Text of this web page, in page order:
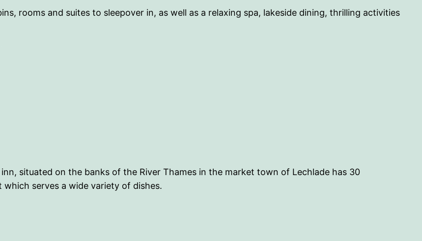
rooms and suites to sleepover in, as well as a relaxing spa, lakeside dining, thrilling activities
situated on the banks of the River Thames in the market town of Lechlade has 30
serves a wide variety of dishes.